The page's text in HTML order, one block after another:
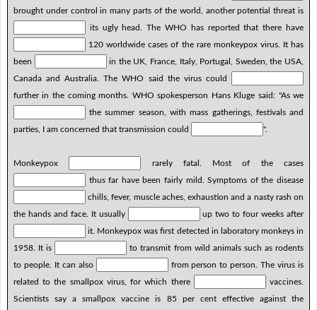
brought under control in many parts of the world, another potential threat is
its ugly head. The WHO has reported that there have
120 worldwide cases of the rare monkeypox virus. It has
been
in the UK, France, Italy, Portugal, Sweden, the USA,
Canada and Australia. The WHO said the virus could
further in the coming months. WHO spokesperson Hans Kluge said: "As we
the summer season, with mass gatherings, festivals and
parties, I am concerned that transmission could
".
Monkeypox
rarely fatal. Most of the cases
thus far have been fairly mild. Symptoms of the disease
chills, fever, muscle aches, exhaustion and a nasty rash on
the hands and face. It usually
up two to four weeks after
it. Monkeypox was first detected in laboratory monkeys in
1958. It is
to transmit from wild animals such as rodents
to people. It can also
from person to person. The virus is
related to the smallpox virus, for which there
vaccines.
Scientists say a smallpox vaccine is 85 per cent effective against the